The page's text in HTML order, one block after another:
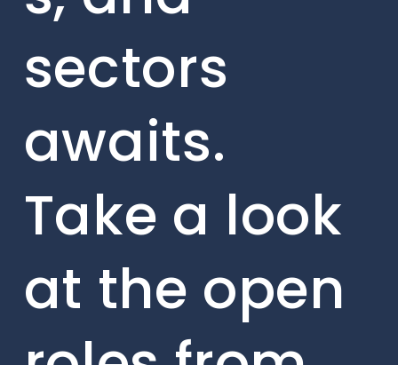
sectors
awaits.
Take a look
at the open